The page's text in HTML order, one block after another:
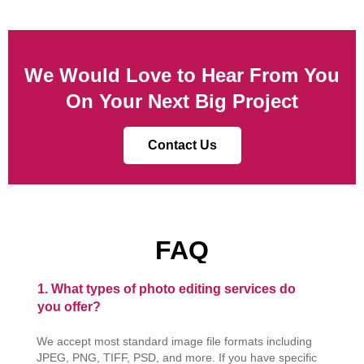
We Would Love to Hear From You
On Your Next Big Project
Contact Us
FAQ
1. What types of photo editing services do
you offer?
We accept most standard image file formats including
JPEG, PNG, TIFF, PSD, and more. If you have specific